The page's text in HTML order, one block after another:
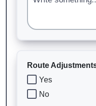
Route
Yes
No